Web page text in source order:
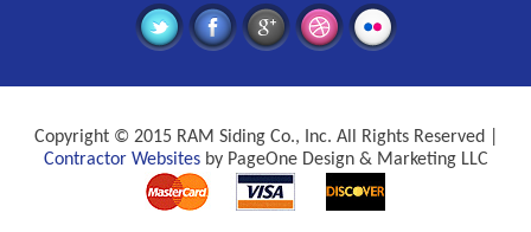
Copyright © 2015 RAM Siding Co., Inc. All Rights Reserved |
Contractor Websitesby PageOne Design & Marketing LLC